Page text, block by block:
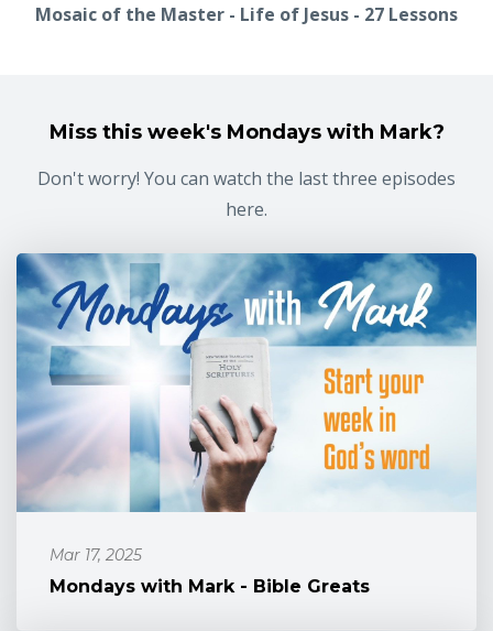
Mosaic of the Master - Life of Jesus - 27 Lessons
Miss this week's Mondays with Mark?
Don't worry! You can watch the last three episodes
here.
Mar 17, 2025
Mondays with Mark - Bible Greats